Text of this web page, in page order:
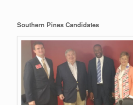
Southern Pines Candidates